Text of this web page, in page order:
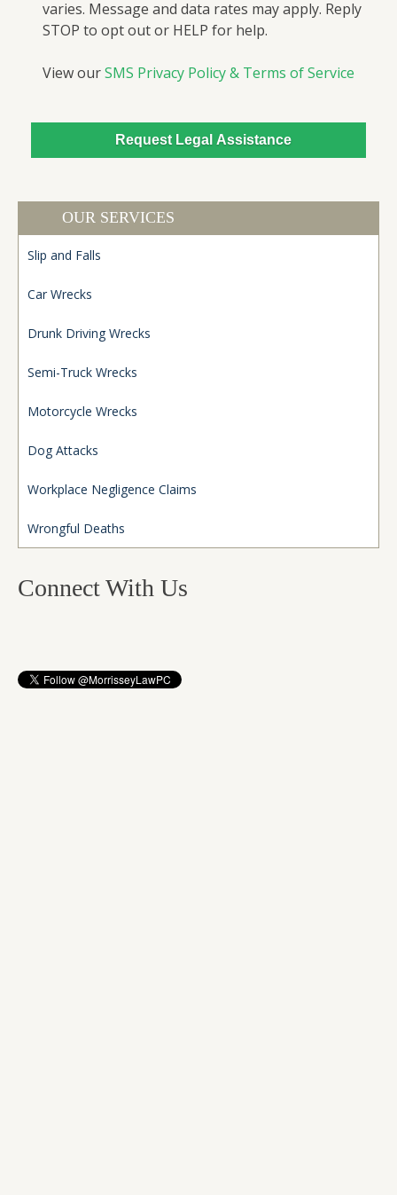
varies. Message and data rates may apply. Reply
STOP to opt out or HELP for help.
View ourSMS Privacy Policy & Terms of Service
OUR SERVICES
Slip and Falls
Car Wrecks
Drunk Driving Wrecks
Semi-Truck Wrecks
Motorcycle Wrecks
Dog Attacks
Workplace Negligence Claims
Wrongful Deaths
Connect With Us